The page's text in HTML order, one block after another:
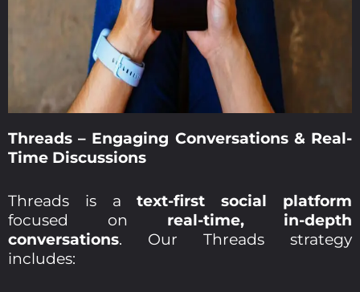
Threads – Engaging Conversations & Real-
Time Discussions
Threads is atext-first social platform
focused on real-time, in-depth
conversations. Our Threads strategy
includes: